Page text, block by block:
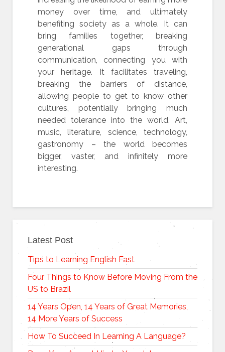
money over time, and ultimately
benefiting society as a whole. It can
bring families together, breaking
generational gaps through
communication, connecting you with
your heritage. It facilitates traveling,
breaking the barriers of distance,
allowing people to get to know other
cultures, potentially bringing much
needed tolerance into the world. Art,
music, literature, science, technology,
gastronomy – the world becomes
bigger, vaster, and infinitely more
interesting.
Latest Post
Tips to Learning English Fast
Four Things to Know Before Moving From the
US to Brazil
14 Years Open, 14 Years of Great Memories,
14 More Years of Success
How To Succeed In Learning A Language?